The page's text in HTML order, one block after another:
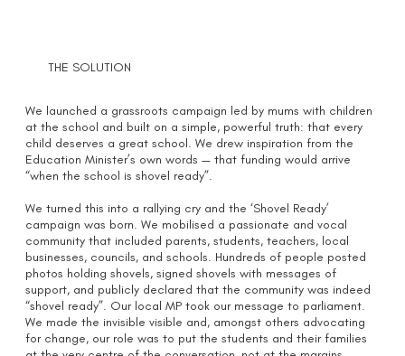
THE SOLUTION
We launched a grassroots campaign led by mums with children
at the school and built on a simple, powerful truth: that every
child deserves a great school. We drew inspiration from the
Education Minister’s own words — that funding would arrive
“when the school is shovel ready”.
We turned this into a rallying cry and the ‘Shovel Ready’
campaign was born. We mobilised a passionate and vocal
community that included parents, students, teachers, local
businesses, councils, and schools. Hundreds of people posted
photos holding shovels, signed shovels with messages of
support, and publicly declared that the community was indeed
“shovel ready”. Our local MP took our message to parliament.
We made the invisible visible and, amongst others advocating
for change, our role was to put the students and their families